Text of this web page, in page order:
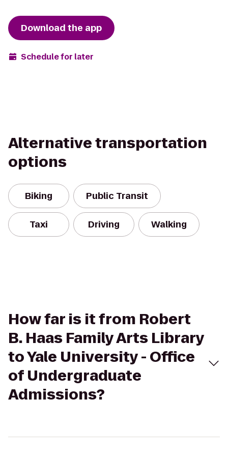
Download the app
Schedule for later
Alternative transportation
options
Biking Public Transit
Taxi Driving Walking
How far is it from Robert
B. Haas Family Arts Library
to Yale University - Office
of Undergraduate
Admissions?